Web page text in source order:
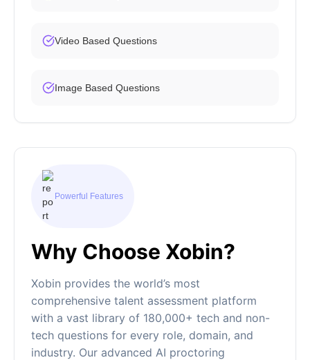
Video Based Questions
Image Based Questions
Powerful Features
Why Choose Xobin?
Xobin provides the world’s most
comprehensive talent assessment platform
with a vast library of 180,000+ tech and non-
tech questions for every role, domain, and
industry. Our advanced AI proctoring